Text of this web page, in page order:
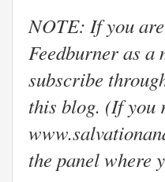
NOTE: If you
Feedburner as a
subscribe
this blog. (If you
the panel where